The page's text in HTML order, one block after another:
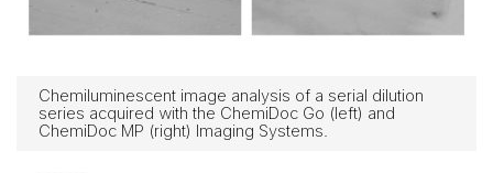
Chemiluminescent image analysis of a serial dilution
series acquired with the ChemiDoc Go (left) and
ChemiDoc MP (right) Imaging Systems.